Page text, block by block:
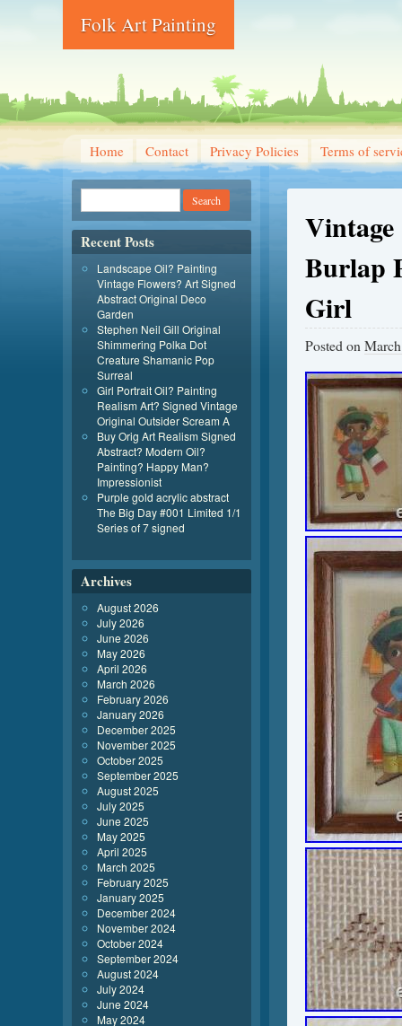
Folk Art Painting
Home Contact Privacy Policies Terms of
Burlap
Girl
Posted on
Recent Posts
Landscape Oil? Painting
Vintage Flowers? Art Signed
Abstract Original Deco
Garden
Stephen Neil Gill Original
Shimmering Polka Dot
Creature Shamanic Pop
Surreal
Girl Portrait Oil? Painting
Realism Art? Signed Vintage
Original Outsider Scream A
Buy Orig Art Realism Signed
Abstract? Modern Oil?
Painting? Happy Man?
Impressionist
Purple gold acrylic abstract
The Big Day #001 Limited 1/1
Series of 7 signed
Archives
August 2026
July 2026
June 2026
May 2026
April 2026
March 2026
February 2026
January 2026
December 2025
November 2025
October 2025
September 2025
August 2025
July 2025
June 2025
May 2025
April 2025
March 2025
February 2025
January 2025
December 2024
November 2024
October 2024
September 2024
August 2024
July 2024
June 2024
May 2024